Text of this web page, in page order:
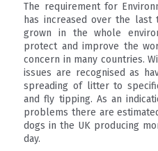
The requirement for
has increased over the last
grown in the whole
protect and improve the
concern in many countries.
issues are recognised as
spreading of litter to
and fly tipping. As an
problems there are
dogs in the UK producing
day.